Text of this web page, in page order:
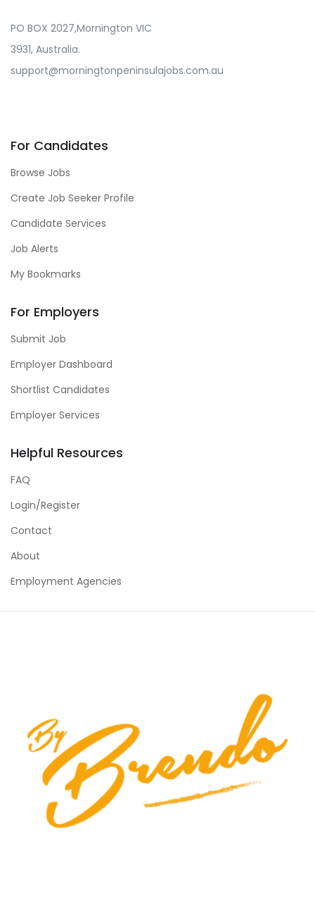
PO BOX 2027,Mornington VIC
3931, Australia.
support@morningtonpeninsulajobs.com.au
For Candidates
Browse Jobs
Create Job Seeker Profile
Candidate Services
Job Alerts
My Bookmarks
For Employers
Submit Job
Employer Dashboard
Shortlist Candidates
Employer Services
Helpful Resources
FAQ
Login/Register
Contact
About
Employment Agencies